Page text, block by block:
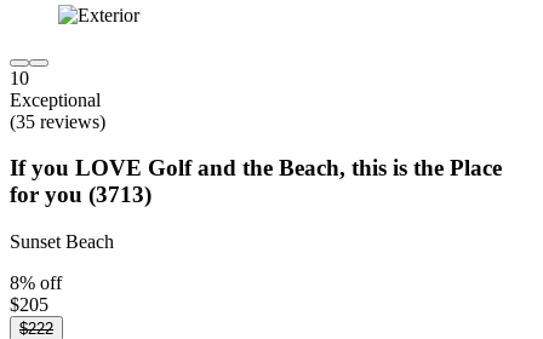
10
Exceptional
(35 reviews)
If you LOVE Golf and the Beach, this is the Place
for you (3713)
Sunset Beach
8% off
$205
$222